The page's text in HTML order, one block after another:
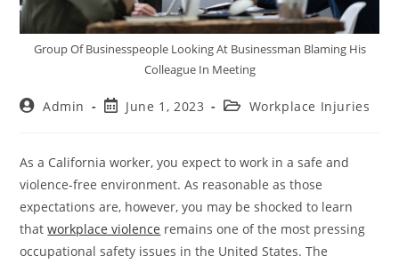
Group Of Businesspeople Looking At Businessman Blaming His
Colleague In Meeting
Admin June 1, 2023 Workplace Injuries
As a California worker, you expect to work in a safe and
violence-free environment. As reasonable as those
expectations are, however, you may be shocked to learn
thatworkplace violence remains one of the most pressing
occupational safety issues in the United States. The